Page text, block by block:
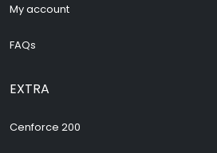
My account
FAQs
EXTRA
Cenforce 200